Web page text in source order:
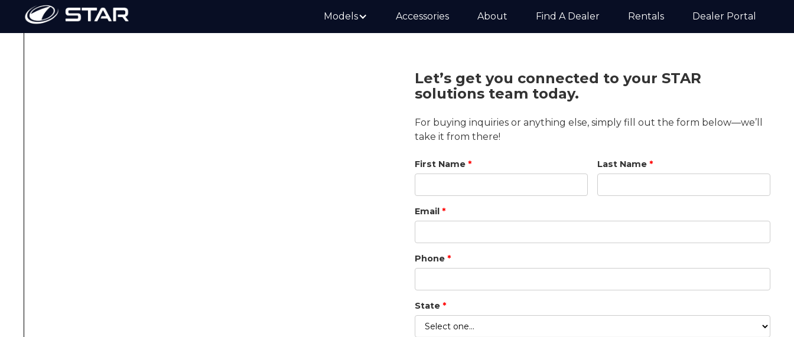
Models Accessories About Find A Dealer Rentals Dealer Portal
Let’s get you connected to your STAR
solutions team today.
For buying inquiries or anything else, simply fill out the form below—we’ll
take it from there!
First Name * Last Name *
Email *
Phone *
State *